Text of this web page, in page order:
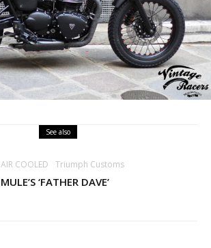
See also
AIR COOLED Triumph Customs
MULE’S ‘FATHER DAVE’